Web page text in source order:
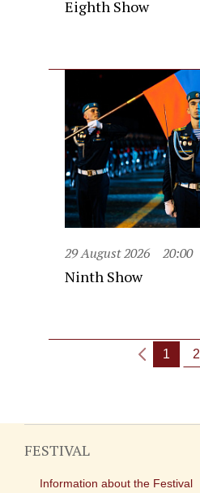
Eighth Show
29 August 2026 20:00
Ninth Show
1 2
FESTIVAL
Information about the Festival